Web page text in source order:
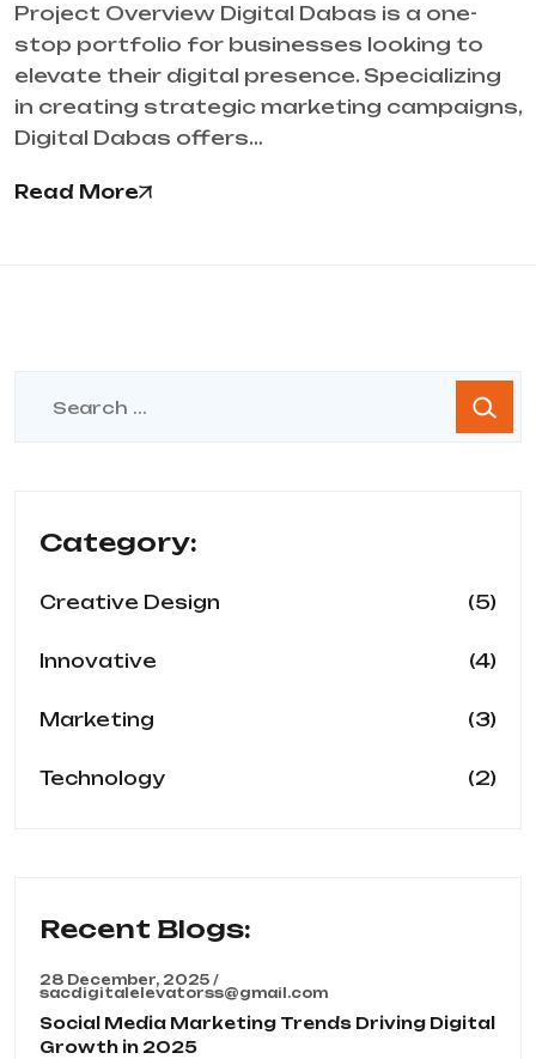
Project Overview Digital Dabas is a one-
stop portfolio for businesses looking to
elevate their digital presence. Specializing
in creating strategic marketing campaigns,
Digital Dabas offers…
Read More
Category:
Creative Design (5)
Innovative (4)
Marketing (3)
Technology (2)
Recent Blogs:
28 December, 2025 /
sacdigitalelevatorss@gmail.com
Social Media Marketing Trends Driving Digital
Growth in 2025